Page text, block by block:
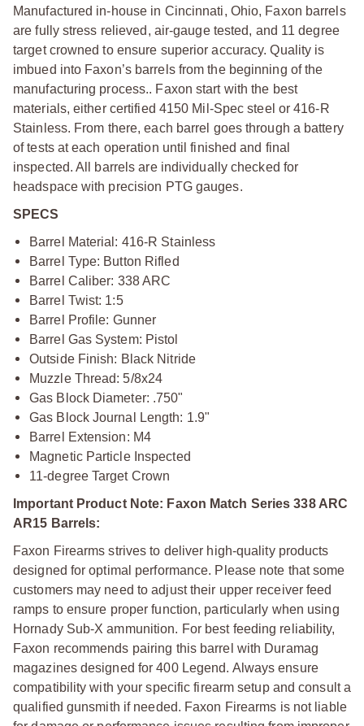
Manufactured in-house in Cincinnati, Ohio, Faxon barrels
are fully stress relieved, air-gauge tested, and 11 degree
target crowned to ensure superior accuracy. Quality is
imbued into Faxon’s barrels from the beginning of the
manufacturing process.. Faxon start with the best
materials, either certified 4150 Mil-Spec steel or 416-R
Stainless. From there, each barrel goes through a battery
of tests at each operation until finished and final
inspected. All barrels are individually checked for
headspace with precision PTG gauges.
SPECS
Barrel Material: 416-R Stainless
Barrel Type: Button Rifled
Barrel Caliber: 338 ARC
Barrel Twist: 1:5
Barrel Profile: Gunner
Barrel Gas System: Pistol
Outside Finish: Black Nitride
Muzzle Thread: 5/8x24
Gas Block Diameter: .750"
Gas Block Journal Length: 1.9"
Barrel Extension: M4
Magnetic Particle Inspected
11-degree Target Crown
Important Product Note: Faxon Match Series 338 ARC
AR15 Barrels:
Faxon Firearms strives to deliver high-quality products
designed for optimal performance. Please note that some
customers may need to adjust their upper receiver feed
ramps to ensure proper function, particularly when using
Hornady Sub-X ammunition. For best feeding reliability,
Faxon recommends pairing this barrel with Duramag
magazines designed for 400 Legend. Always ensure
compatibility with your specific firearm setup and consult a
qualified gunsmith if needed. Faxon Firearms is not liable